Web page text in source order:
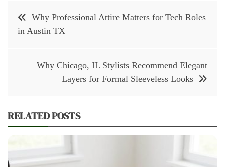
Post
navigation
Why Professional Attire Matters for Tech Roles
in Austin TX
Why Chicago, IL Stylists Recommend Elegant
Layers for Formal Sleeveless Looks
RELATED POSTS